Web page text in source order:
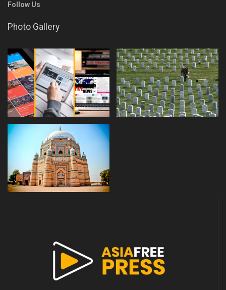
Follow Us
Photo Gallery